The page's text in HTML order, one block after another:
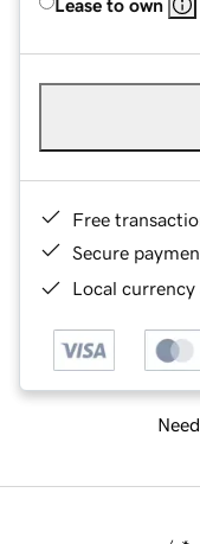
Lease to own
Free
Secure
Local